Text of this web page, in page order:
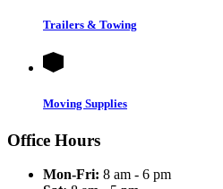
Trailers & Towing
Moving Supplies
Office Hours
Mon-Fri: 8 am - 6 pm